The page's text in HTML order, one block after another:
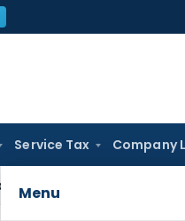
Service Tax Company
Menu Delhi